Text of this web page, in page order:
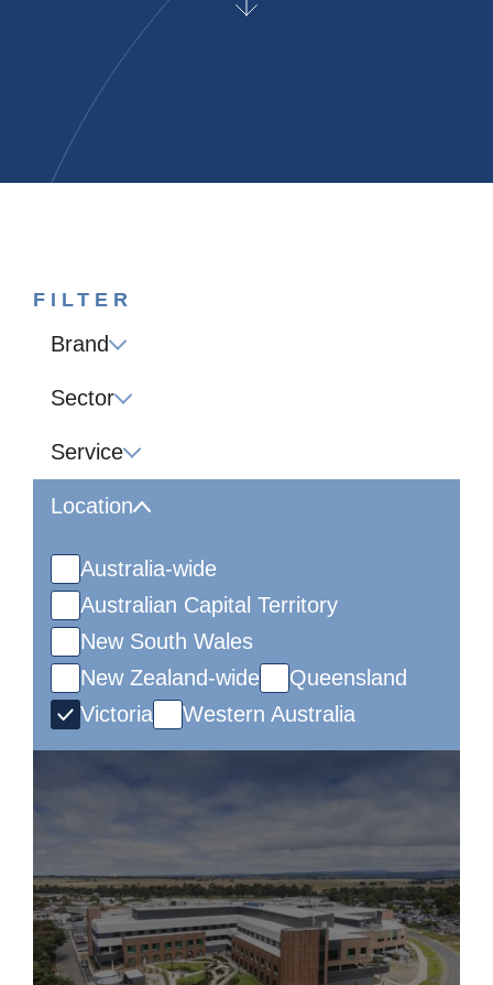
FILTER
Brand
Sector
Service
Location
Australia-wide
Australian Capital Territory
New South Wales
New Zealand-wide
Queensland
Victoria
Western Australia